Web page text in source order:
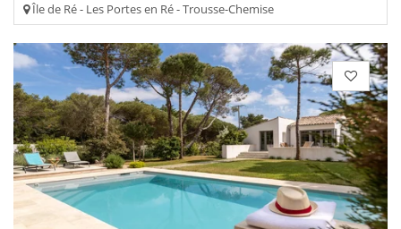
Île de Ré - Les Portes en Ré - Trousse-Chemise